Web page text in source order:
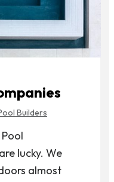
Builders
lucky. We
almost